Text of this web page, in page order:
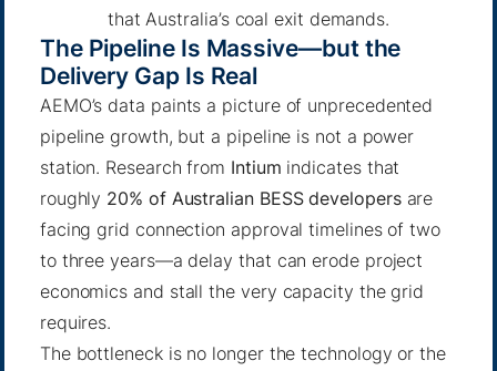
that Australia’s coal exit demands.
The Pipeline Is Massive—but the
Delivery Gap Is Real
AEMO’s data paints a picture of unprecedented
pipeline growth, but a pipeline is not a power
station. Research from Intium indicates that
roughly 20% of Australian BESS developersare
facing grid connection approval timelines of two
to three years—a delay that can erode project
economics and stall the very capacity the grid
requires.
The bottleneck is no longer the technology or the